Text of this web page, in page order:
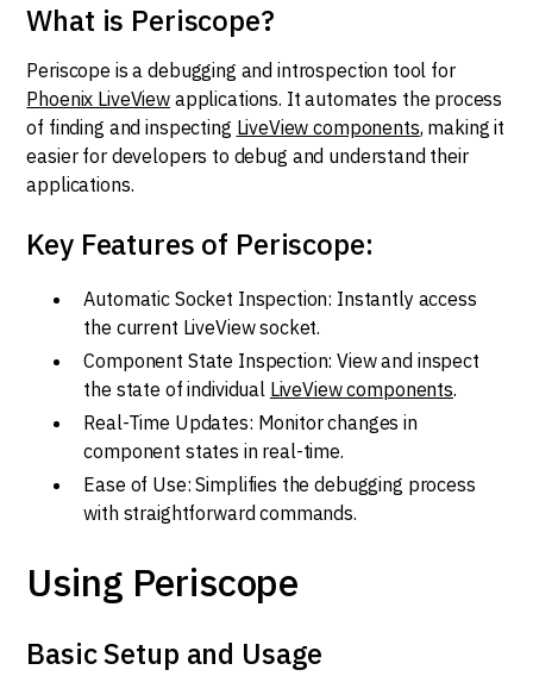
What is Periscope?
Periscope is a debugging and introspection tool for
Phoenix LiveView applications. It automates the process
of finding and inspecting LiveView components, making it
easier for developers to debug and understand their
applications.
Key Features of Periscope:
Automatic Socket Inspection: Instantly access
the current LiveView socket.
Component State Inspection: View and inspect
the state of individual LiveView components.
Real-Time Updates: Monitor changes in
component states in real-time.
Ease of Use: Simplifies the debugging process
with straightforward commands.
Using Periscope
Basic Setup and Usage